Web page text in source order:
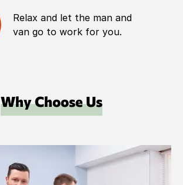
Relax and let the man and
van go to work for you.
Why Choose Us